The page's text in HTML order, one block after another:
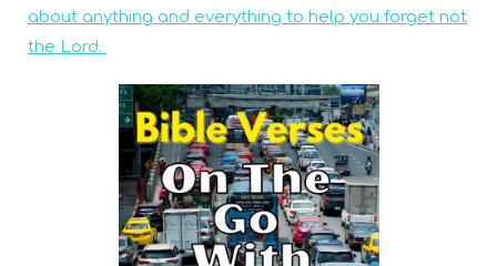
about anything and everything to help you forget not
the Lord.